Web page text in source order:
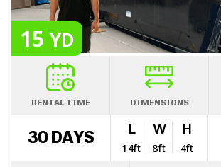
15 YD
RENTAL TIME DIMENSIONS
30 DAYS L
14ft
W
8ft
H
4ft